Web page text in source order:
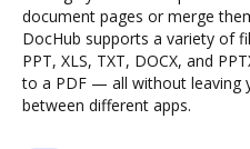
document pages or merge
DocHub supports a variety of
PPT, XLS, TXT, DOCX, and
to a PDF — all without leaving
between different apps.